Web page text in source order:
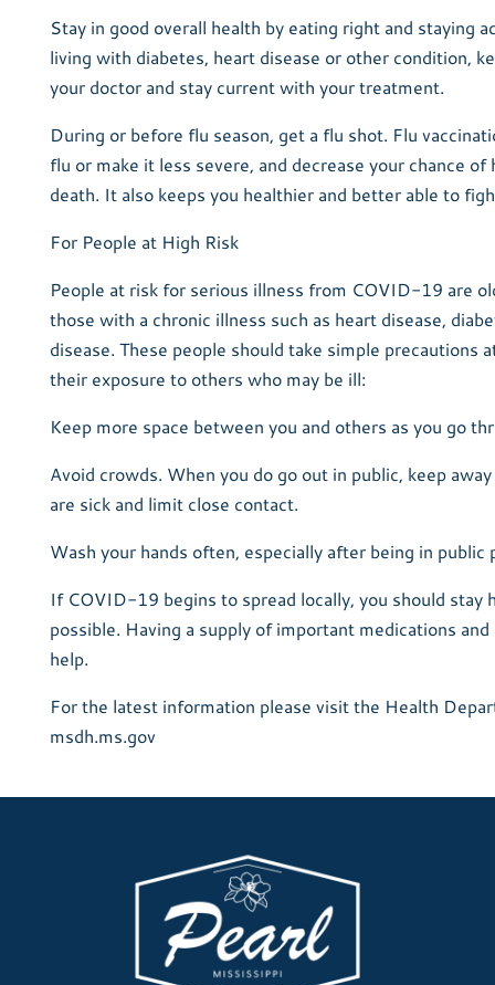
Stay in good overall health by eating right and staying
living with diabetes, heart disease or other condition,
your doctor and stay current with your treatment.
During or before flu season, get a flu shot. Flu
flu or make it less severe, and decrease your chance of
death. It also keeps you healthier and better able to
For People at High Risk
People at risk for serious illness from COVID-19 are
those with a chronic illness such as heart disease,
disease. These people should take simple precautions
their exposure to others who may be ill:
Keep more space between you and others as you go
Avoid crowds. When you do go out in public, keep
are sick and limit close contact.
Wash your hands often, especially after being in public
If COVID-19 begins to spread locally, you should stay
possible. Having a supply of important medications and
help.
For the latest information please visit the Health
msdh.ms.gov